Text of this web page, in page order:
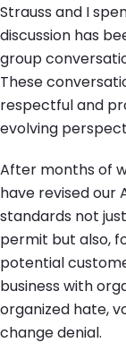
Strauss and I
discussion has
group
These
respectful and
evolving
After months of
have revised our
standards not
permit but also,
potential
business with
organized hate,
change denial.